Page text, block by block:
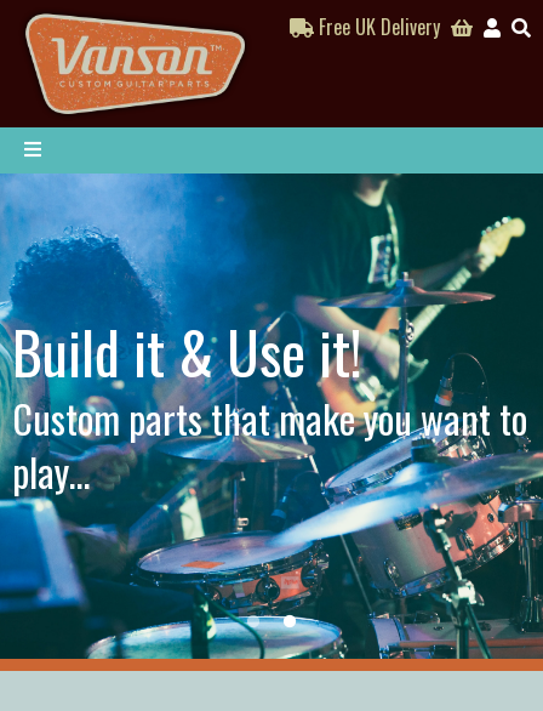
Free UK Delivery
Build it & Use it!
Custom parts that make you want to
play...